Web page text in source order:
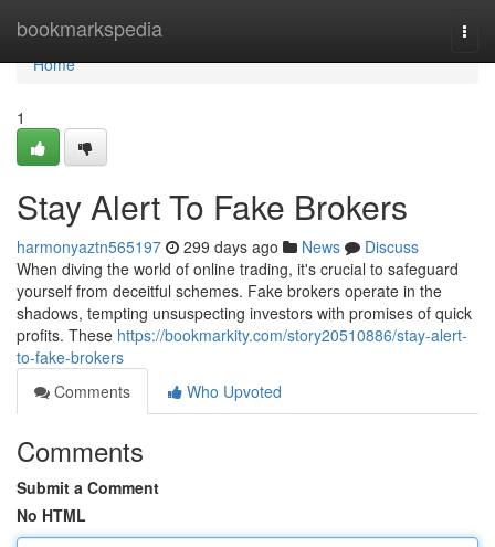
bookmarkspedia
Home
Home
1
Stay Alert To Fake Brokers
harmonyaztn565197 299 days ago News
Discuss
When diving the world of online trading, it's crucial to safeguard
yourself from deceitful schemes. Fake brokers operate in the
shadows, tempting unsuspecting investors with promises of quick
profits. These https://bookmarkity.com/story20510886/stay-alert-
to-fake-brokers
Comments
Who Upvoted
Comments
Submit a Comment
No HTML